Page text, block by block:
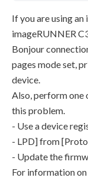
If you are using
imageRUNNER
Bonjour
pages mode set,
device.
Also, perform
this problem.
- Use a device
- LPD] from
- Update the
For information